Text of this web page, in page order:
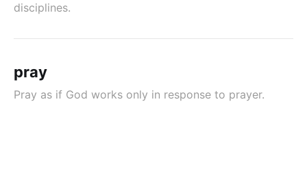
disciplines.
pray
Pray as if God works only in response to prayer.